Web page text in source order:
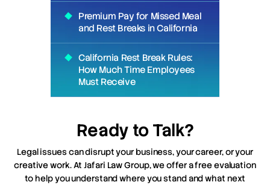
Premium Pay for Missed Meal
and Rest Breaks in California
California Rest Break Rules:
How Much Time Employees
Must Receive
Ready to Talk?
Legal issues can disrupt your business, your career, or your
creative work. At Jafari Law Group, we offer a free evaluation
to help you understand where you stand and what next